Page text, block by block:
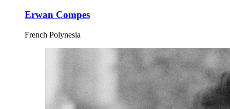
Erwan Compes
French Polynesia